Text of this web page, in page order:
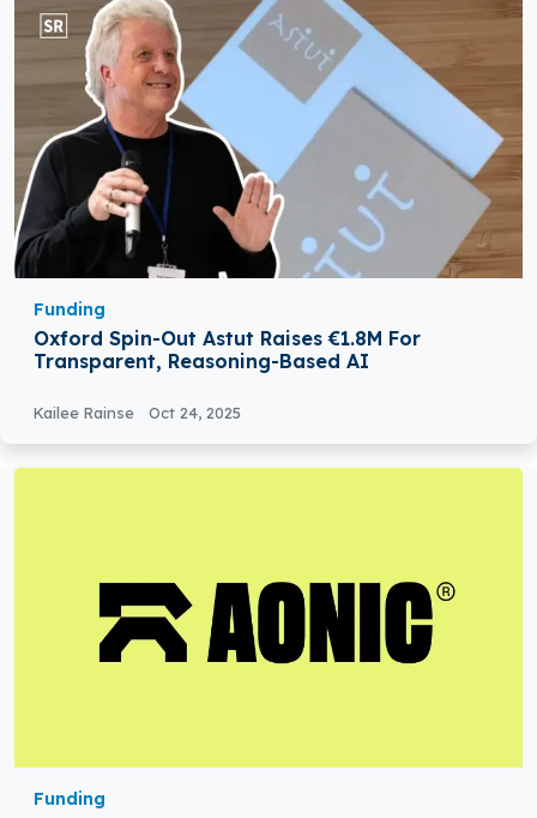
Funding
Oxford Spin-Out Astut Raises €1.8M For
Transparent, Reasoning-Based AI
Kailee Rainse Oct 24, 2025
Funding